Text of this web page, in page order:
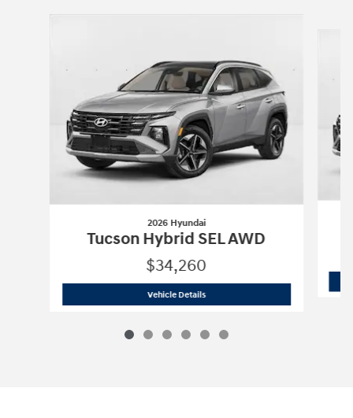
2026 Hyundai
Tucson Hybrid SEL AWD
$34,260
Vehicle Details2026 Hyundai Tucson Hybrid SEL AWD